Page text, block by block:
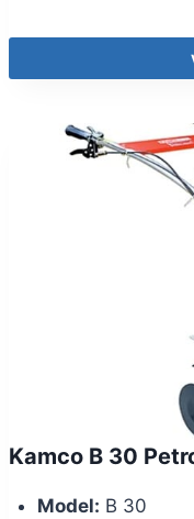
Kamco B 30
Model: B 30